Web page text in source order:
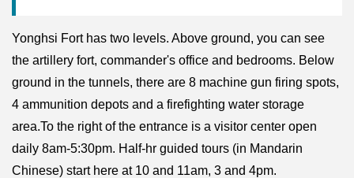
Yonghsi Fort has two levels. Above ground, you can see
the artillery fort, commander's office and bedrooms. Below
ground in the tunnels, there are 8 machine gun firing spots,
4 ammunition depots and a firefighting water storage
area.To the right of the entrance is a visitor center open
daily 8am-5:30pm. Half-hr guided tours (in Mandarin
Chinese) start here at 10 and 11am, 3 and 4pm.